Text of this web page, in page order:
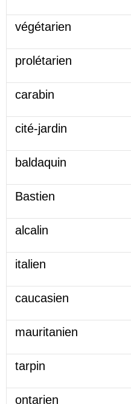
végétarien
prolétarien
carabin
cité-jardin
baldaquin
Bastien
alcalin
italien
caucasien
mauritanien
tarpin
ontarien